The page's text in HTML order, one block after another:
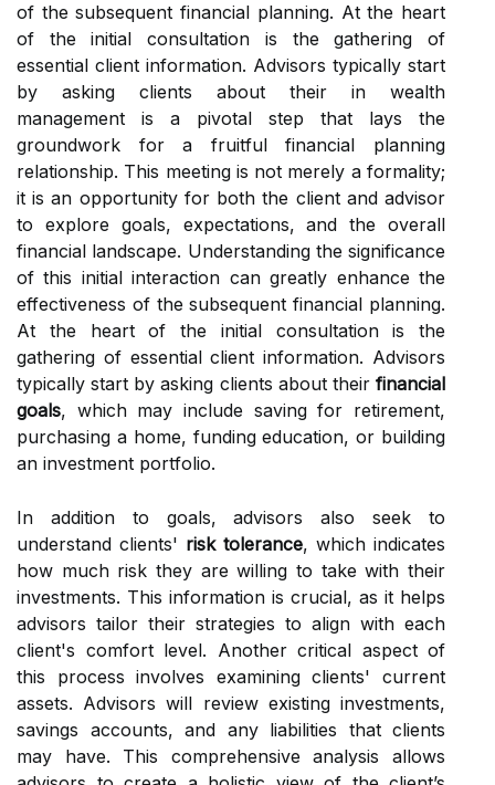
of the subsequent financial planning. At the heart
of the initial consultation is the gathering of
essential client information. Advisors typically start
by asking clients about their in wealth
management is a pivotal step that lays the
groundwork for a fruitful financial planning
relationship. This meeting is not merely a formality;
it is an opportunity for both the client and advisor
to explore goals, expectations, and the overall
financial landscape. Understanding the significance
of this initial interaction can greatly enhance the
effectiveness of the subsequent financial planning.
At the heart of the initial consultation is the
gathering of essential client information. Advisors
typically start by asking clients about their financial
goals, which may include saving for retirement,
purchasing a home, funding education, or building
an investment portfolio.
In addition to goals, advisors also seek to
understand clients' risk tolerance, which indicates
how much risk they are willing to take with their
investments. This information is crucial, as it helps
advisors tailor their strategies to align with each
client's comfort level. Another critical aspect of
this process involves examining clients' current
assets. Advisors will review existing investments,
savings accounts, and any liabilities that clients
may have. This comprehensive analysis allows